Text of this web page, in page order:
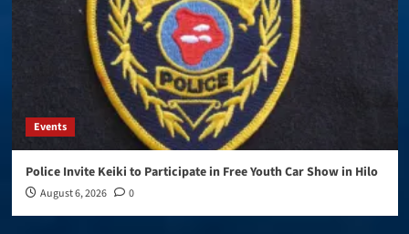
Events
Police Invite Keiki to Participate in Free Youth Car Show in Hilo
August 6, 2026 0